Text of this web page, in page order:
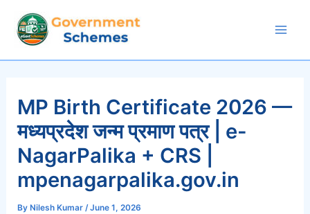
content
MP Birth Certificate 2026 —
मध्यप्रदेश जन्म प्रमाण पत्र | e-
NagarPalika + CRS |
mpenagarpalika.gov.in
By Nilesh Kumar/June 1, 2026